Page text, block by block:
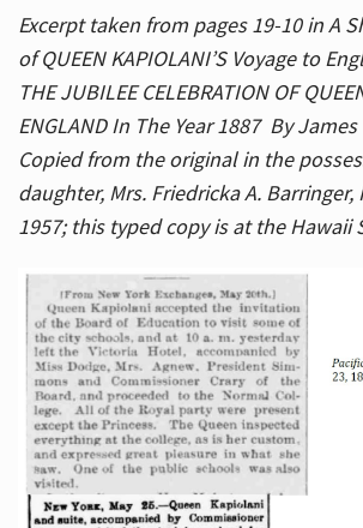
Excerpt taken from pages 19-10 in A
of QUEEN KAPIOLANI’S Voyage to
THE JUBILEE CELEBRATION OF
ENGLAND In The Year 1887 By James
Copied from the original in the
daughter, Mrs. Friedricka A. Barringer,
1957; this typed copy is at the Hawaii